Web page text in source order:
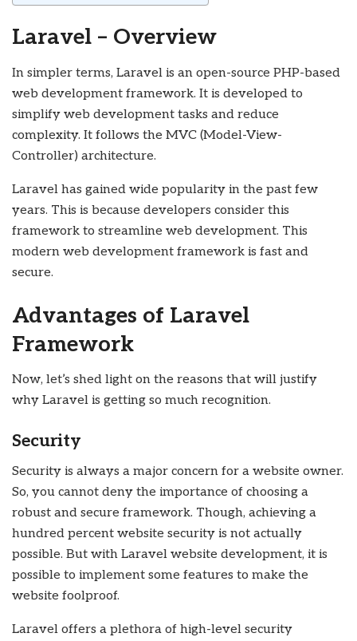
Laravel – Overview
In simpler terms, Laravel is an open-source PHP-based
web development framework. It is developed to
simplify web development tasks and reduce
complexity. It follows the MVC (Model-View-
Controller) architecture.
Laravel has gained wide popularity in the past few
years. This is because developers consider this
framework to streamline web development. This
modern web development framework is fast and
secure.
Advantages of Laravel
Framework
Now, let’s shed light on the reasons that will justify
why Laravel is getting so much recognition.
Security
Security is always a major concern for a website owner.
So, you cannot deny the importance of choosing a
robust and secure framework. Though, achieving a
hundred percent website security is not actually
possible. But with Laravel website development, it is
possible to implement some features to make the
website foolproof.
Laravel offers a plethora of high-level security